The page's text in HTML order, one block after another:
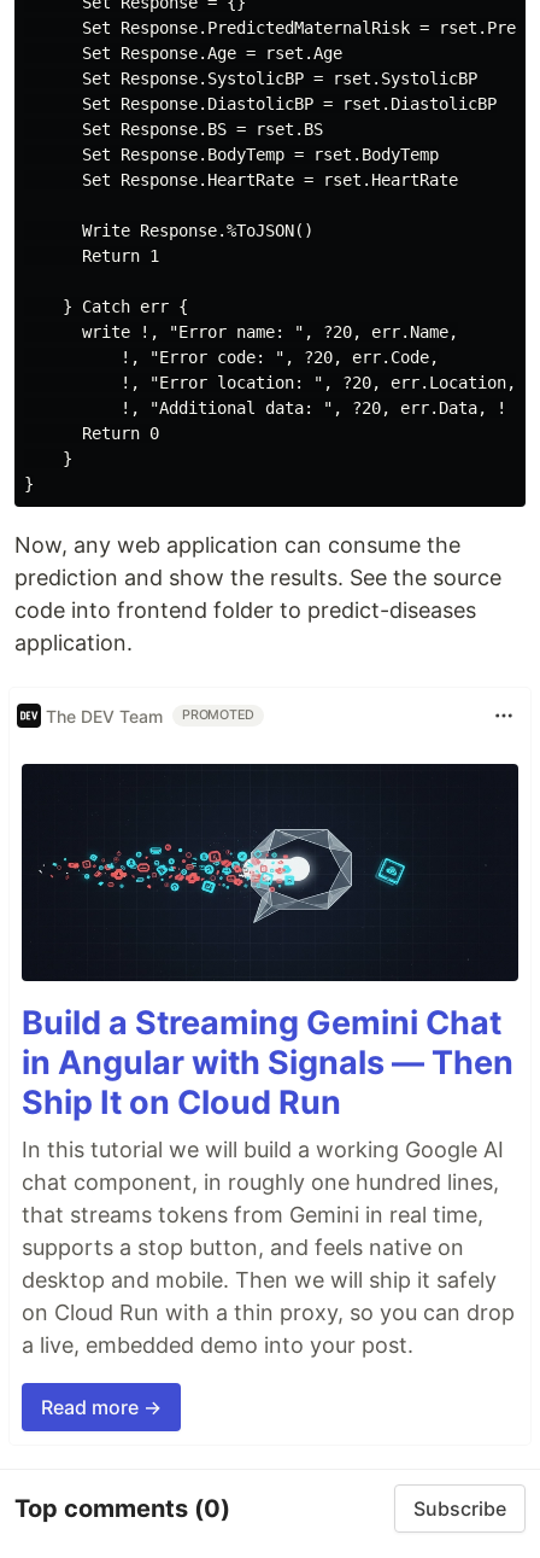
Set Response.PredictedMaternalRisk =
      Set Response.Age = rset.Age
      Set Response.SystolicBP = rset.SystolicBP
      Set Response.DiastolicBP = rset.DiastolicBP
      Set Response.BS = rset.BS
      Set Response.BodyTemp = rset.BodyTemp
      Set Response.HeartRate = rset.HeartRate
      Write Response.%ToJSON()
      Return 1
    } Catch err {
      write !, "Error name: ", ?20, err.Name,
          !, "Error code: ", ?20, err.Code,
          !, "Error location: ", ?20, err.Location,
          !, "Additional data: ", ?20, err.Data, !
      Return 0
    }
Now, any web application can consume the
prediction and show the results. See the source
code into frontend folder to predict-diseases
application.
The DEV Team PROMOTED
Build a Streaming Gemini Chat
in Angular with Signals — Then
Ship It on Cloud Run
In this tutorial we will build a working Google AI
chat component, in roughly one hundred lines,
that streams tokens from Gemini in real time,
supports a stop button, and feels native on
desktop and mobile. Then we will ship it safely
on Cloud Run with a thin proxy, so you can drop
a live, embedded demo into your post.
Read more →
Top comments (0) Subscribe